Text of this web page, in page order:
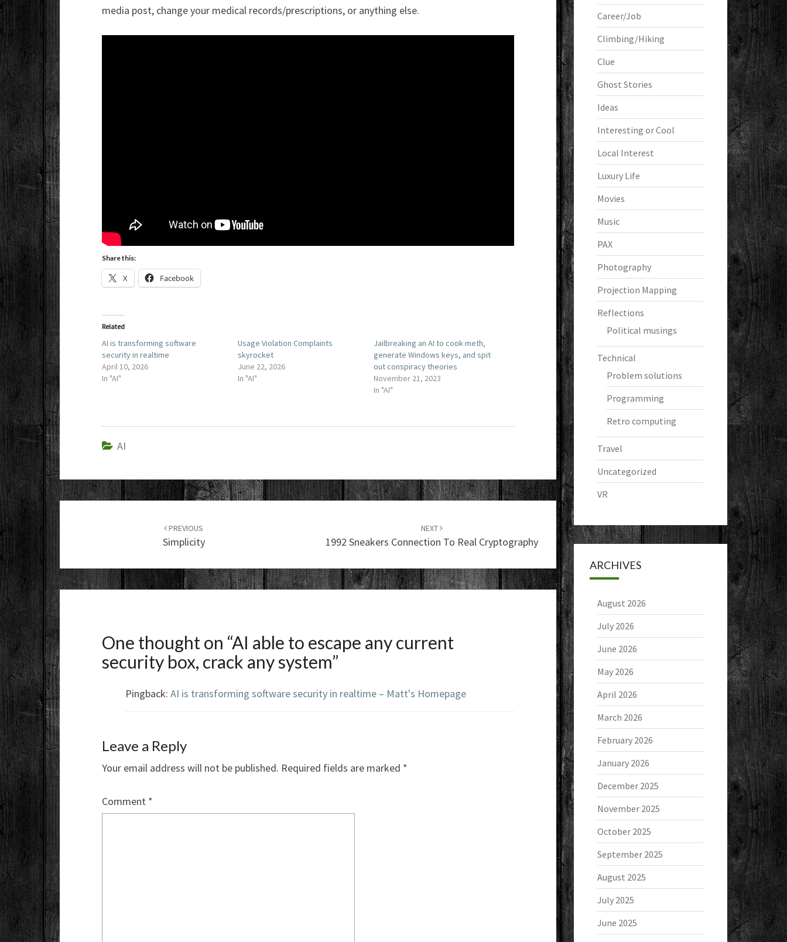
media post, change your medical records/prescriptions, or anything else.
Share this:
X Facebook
Related
AI is transforming software
security in realtime
April 10, 2026
In "AI"
Usage Violation Complaints
skyrocket
June 22, 2026
In "AI"
Jailbreaking an AI to cook meth,
generate Windows keys, and spit
out conspiracy theories
November 21, 2023
In "AI"
AI
Post
navigation
PREVIOUS
Simplicity
NEXT
1992 Sneakers Connection To Real Cryptography
One thought on “AI able to escape any current
security box, crack any system”
Pingback: AI is transforming software security in realtime – Matt's Homepage
Leave a Reply
Your email address will not be published. Required fields are marked *
Comment *
Career/Job
Climbing/Hiking
Clue
Ghost Stories
Ideas
Interesting or Cool
Local Interest
Luxury Life
Movies
Music
PAX
Photography
Projection Mapping
Reflections
Political musings
Technical
Problem solutions
Programming
Retro computing
Travel
Uncategorized
VR
ARCHIVES
August 2026
July 2026
June 2026
May 2026
April 2026
March 2026
February 2026
January 2026
December 2025
November 2025
October 2025
September 2025
August 2025
July 2025
June 2025